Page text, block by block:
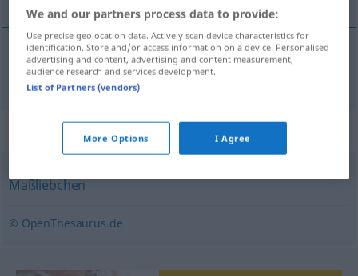
margaritafsilvestre Gänseblümchen
Synonyms for "Gänseblümchen"
Maßliebchen
© OpenThesaurus.de
We and our partners process data to provide:
Use precise geolocation data. Actively scan device characteristics for
identification. Store and/or access information on a device. Personalised
advertising and content, advertising and content measurement,
audience research and services development.
List of Partners (vendors)
More Options I Agree